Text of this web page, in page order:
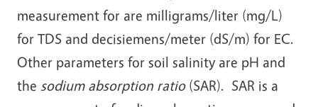
measurement for are milligrams/liter (mg/L)
for TDS and decisiemens/meter (dS/m) for EC.
Other parameters for soil salinity are pH and
the sodium absorption ratio(SAR). SAR is a